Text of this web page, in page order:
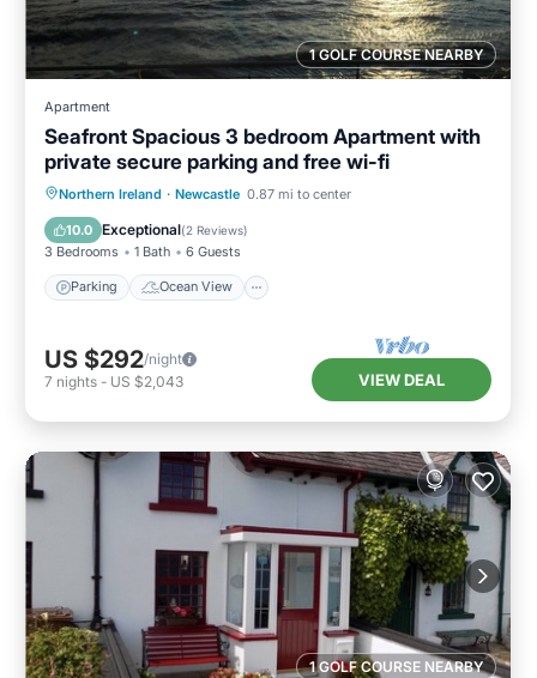
1 GOLF COURSE NEARBY
Apartment
Seafront Spacious 3 bedroom Apartment with
private secure parking and free wi-fi
Northern Ireland · Newcastle 0.87 mi to center
10.0 Exceptional(2 Reviews)
3 Bedrooms 1 Bath 6 Guests
Parking Ocean View
Parking
Ocean View
Balcony/Terrace
US $292/night
7 nights - US $2,043 VIEW DEAL
1 GOLF COURSE NEARBY